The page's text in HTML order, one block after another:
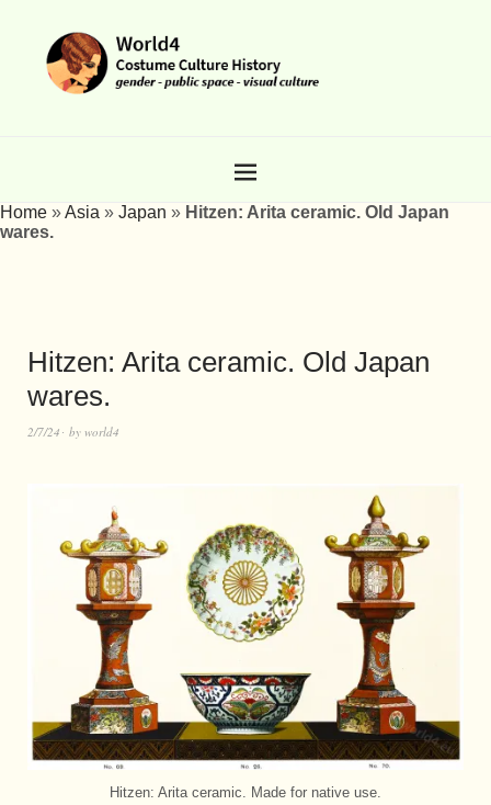
Home »Asia » Japan » Hitzen: Arita ceramic. Old Japan
wares.
Hitzen: Arita ceramic. Old Japan
wares.
2/7/24 by world4
Hitzen: Arita ceramic. Made for native use.